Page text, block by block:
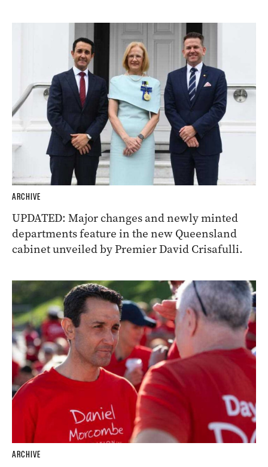
ARCHIVE
UPDATED: Major changes and newly minted
departments feature in the new Queensland
cabinet unveiled by Premier David Crisafulli.
ARCHIVE